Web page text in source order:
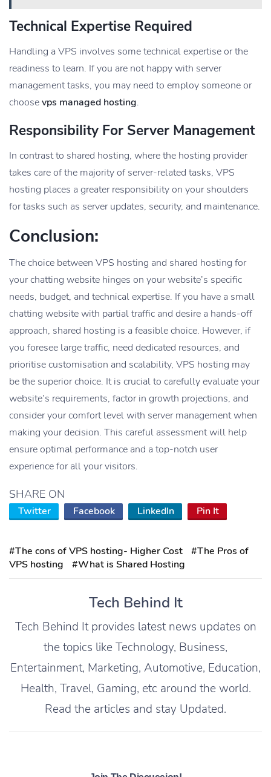
Technical Expertise Required
Handling a VPS involves some technical expertise or the
readiness to learn. If you are not happy with server
management tasks, you may need to employ someone or
choosevps managed hosting.
Responsibility For Server Management
In contrast to shared hosting, where the hosting provider
takes care of the majority of server-related tasks, VPS
hosting places a greater responsibility on your shoulders
for tasks such as server updates, security, and maintenance.
Conclusion:
The choice between VPS hosting and shared hosting for
your chatting website hinges on your website’s specific
needs, budget, and technical expertise. If you have a small
chatting website with partial traffic and desire a hands-off
approach, shared hosting is a feasible choice. However, if
you foresee large traffic, need dedicated resources, and
prioritise customisation and scalability, VPS hosting may
be the superior choice. It is crucial to carefully evaluate your
website’s requirements, factor in growth projections, and
consider your comfort level with server management when
making your decision. This careful assessment will help
ensure optimal performance and a top-notch user
experience for all your visitors.
SHARE ON
Twitter Facebook LinkedIn Pin It
#The cons of VPS hosting- Higher Cost
#The Pros of
VPS hosting
#What is Shared Hosting
Tech Behind It
Tech Behind It provides latest news updates on
the topics like Technology, Business,
Entertainment, Marketing, Automotive, Education,
Health, Travel, Gaming, etc around the world.
Read the articles and stay Updated.